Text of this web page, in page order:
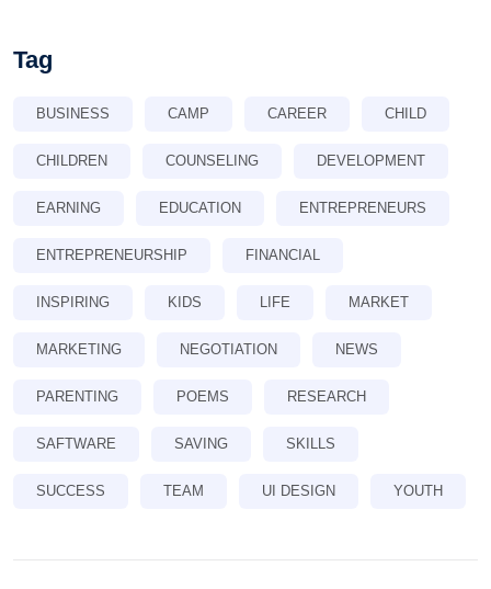
Tag
BUSINESS CAMP CAREER CHILD
CHILDREN COUNSELING DEVELOPMENT
EARNING EDUCATION ENTREPRENEURS
ENTREPRENEURSHIP FINANCIAL
INSPIRING KIDS LIFE MARKET
MARKETING NEGOTIATION NEWS
PARENTING POEMS RESEARCH
SAFTWARE SAVING SKILLS
SUCCESS TEAM UI DESIGN YOUTH